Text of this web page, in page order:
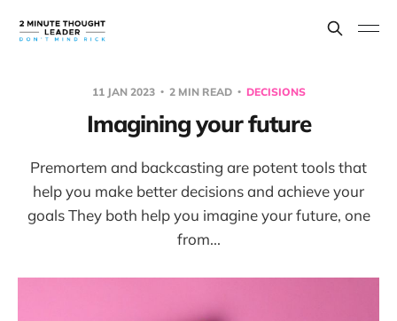
11 JAN 2023 2 MIN READ DECISIONS
Imagining your future
Premortem and backcasting are potent tools that
help you make better decisions and achieve your
goals They both help you imagine your future, one
from...